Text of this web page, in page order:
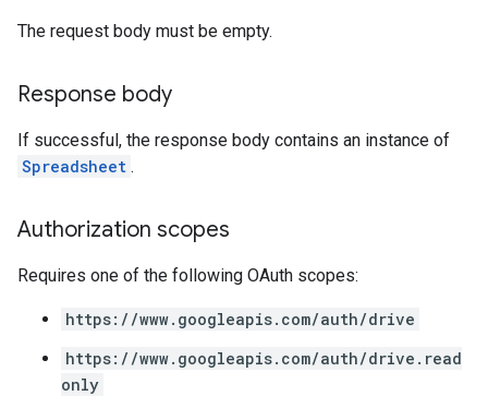
The request body must be empty.
Response body
If successful, the response body contains an instance of
Spreadsheet .
Authorization scopes
Requires one of the following OAuth scopes:
https://www.googleapis.com/auth/drive
https://www.googleapis.com/auth/drive.read
only